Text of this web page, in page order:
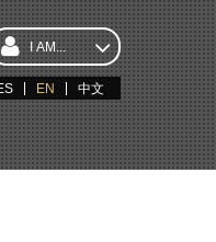
I AM...
EN 中文